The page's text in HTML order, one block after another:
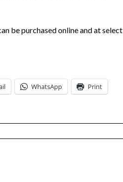
be purchased online and at select
WhatsApp Print